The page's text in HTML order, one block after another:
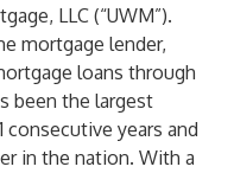
LLC (“UWM”).
mortgage lender,
loans through
been the largest
consecutive years and
in the nation. With a